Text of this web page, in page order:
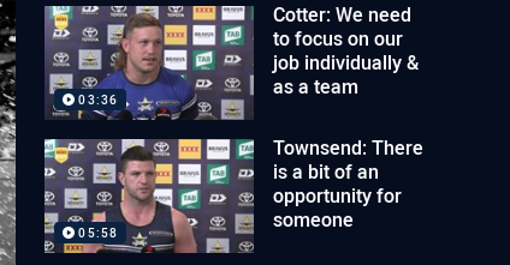
03:36
Cotter: We need
to focus on our
job individually &
as a team
05:58
Townsend: There
is a bit of an
opportunity for
someone